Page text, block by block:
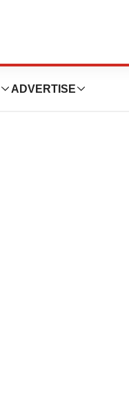
ADVERTISE